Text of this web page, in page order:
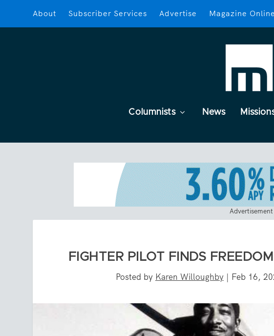
About Subscriber Services Advertise Magazine Online
Columnists News
Advertisement
FIGHTER PILOT FINDS
Posted by Karen Willoughby| Feb 16,